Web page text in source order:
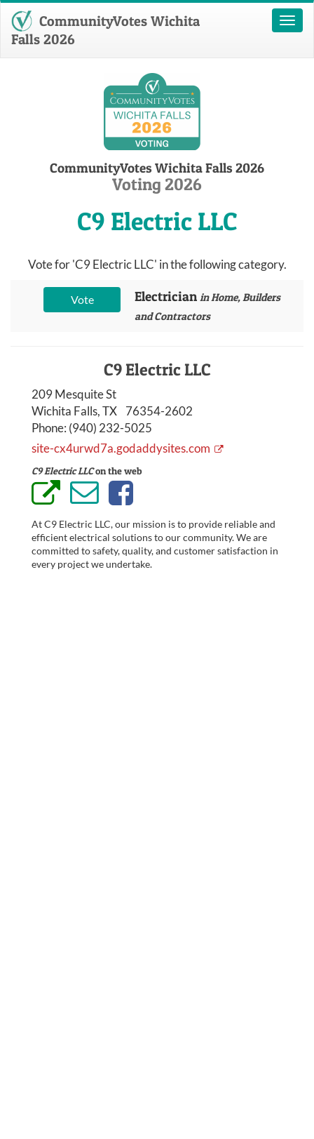
Toggle
CommunityVotes Wichita
Falls 2026
CommunityVotes Wichita Falls 2026
Voting 2026
C9 Electric LLC
Vote for 'C9 Electric LLC' in the following category.
Vote Electrician in Home, Builders
and Contractors
C9 Electric LLC
209 Mesquite St
Wichita Falls, TX 76354-2602
Phone: (940) 232-5025
site-cx4urwd7a.godaddysites.com
C9 Electric LLCon the web
At C9 Electric LLC, our mission is to provide reliable and
efficient electrical solutions to our community. We are
committed to safety, quality, and customer satisfaction in
every project we undertake.